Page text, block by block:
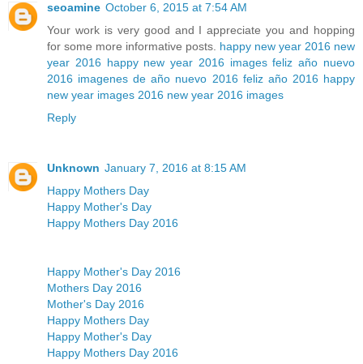
seoamine October 6, 2015 at 7:54 AM
Your work is very good and I appreciate you and hopping
for some more informative posts. happy new year 2016 new
year 2016 happy new year 2016 images feliz año nuevo
2016 imagenes de año nuevo 2016 feliz año 2016 happy
new year images 2016 new year 2016 images
Reply
Unknown January 7, 2016 at 8:15 AM
Happy Mothers Day
Happy Mother's Day
Happy Mothers Day 2016
Happy Mother's Day 2016
Mothers Day 2016
Mother's Day 2016
Happy Mothers Day
Happy Mother's Day
Happy Mothers Day 2016